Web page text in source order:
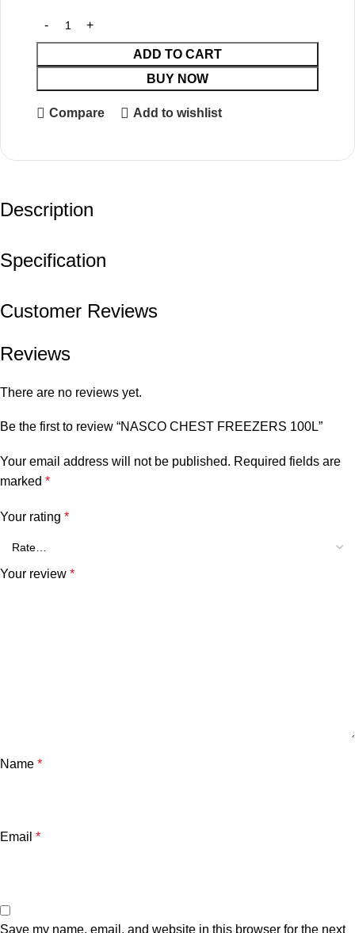
ADD TO CART
BUY NOW
Compare Add to wishlist
Description
Specification
Customer Reviews
Reviews
There are no reviews yet.
Be the first to review “NASCO CHEST FREEZERS 100L”
Your email address will not be published. Required fields are
marked *
Your rating *
Your review *
Name *
Email *
Save my name, email, and website in this browser for the next